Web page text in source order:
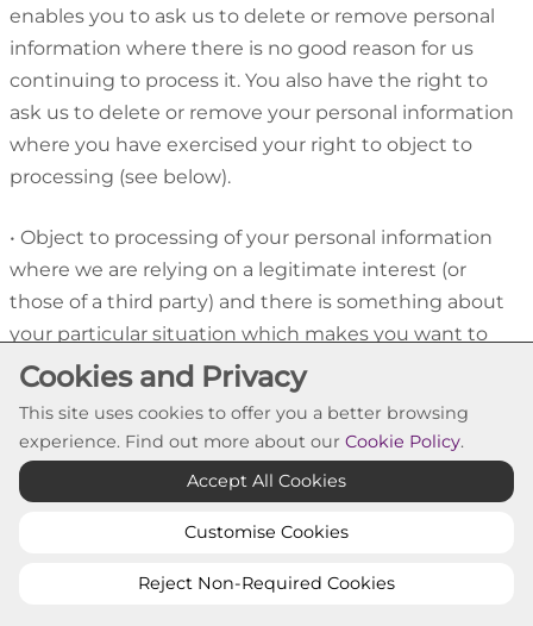
enables you to ask us to delete or remove personal
information where there is no good reason for us
continuing to process it. You also have the right to
ask us to delete or remove your personal information
where you have exercised your right to object to
processing (see below).
• Object to processing of your personal information
where we are relying on a legitimate interest (or
those of a third party) and there is something about
your particular situation which makes you want to
object to processing on this ground. You also have
the right to object where we are processing your
personal information for direct marketing purposes.
Request the restriction of processing of your
personal information. This enables you to ask us to
about you, for example if you want us to establish its
Cookies and Privacy
This site uses cookies to offer you a better browsing
experience. Find out more about our Cookie Policy.
Accept All Cookies
Customise Cookies
Reject Non-Required Cookies